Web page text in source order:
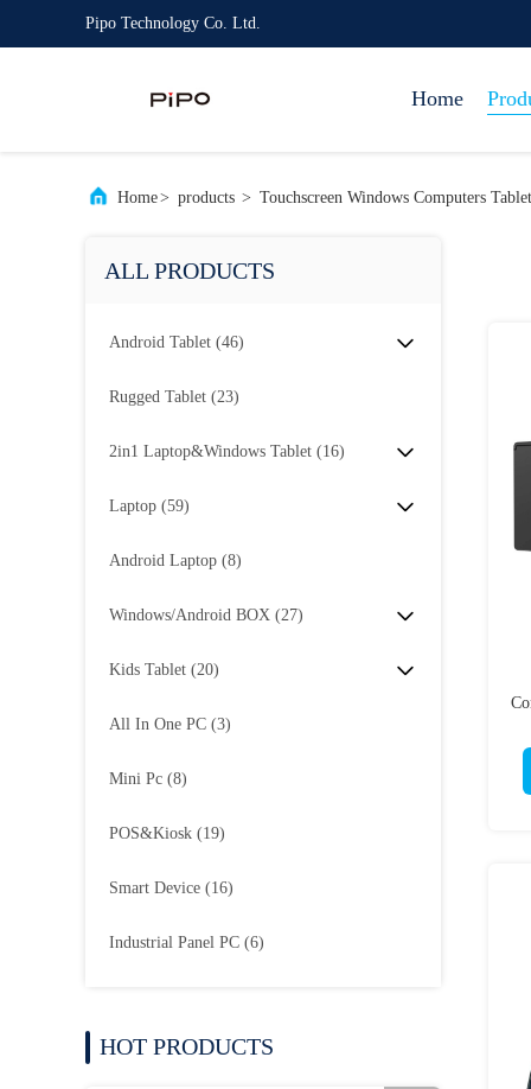
Pipo Technology Co. Ltd.
Home
Home> products > Touchscreen Windows Computers
ALL PRODUCTS
Android Tablet (46)
Rugged Tablet (23)
2in1 Laptop&Windows Tablet (16)
Laptop (59)
Android Laptop (8)
Windows/Android BOX (27)
Kids Tablet (20)
All In One PC (3)
Mini Pc (8)
POS&Kiosk (19)
Smart Device (16)
Industrial Panel PC (6)
HOT PRODUCTS